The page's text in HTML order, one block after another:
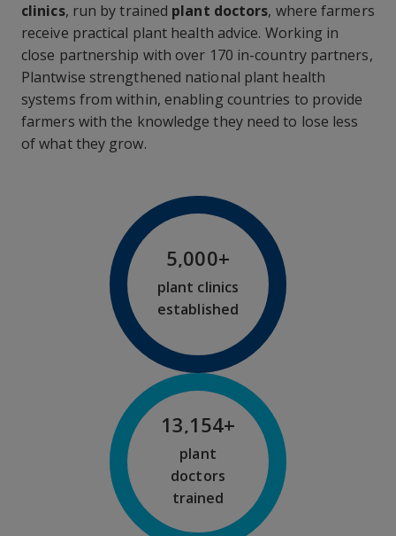
clinics, run by trained plant doctors, where farmers
receive practical plant health advice. Working in
close partnership with over 170 in-country partners,
Plantwise strengthened national plant health
systems from within, enabling countries to provide
farmers with the knowledge they need to lose less
of what they grow.
5,000+
plant clinics
established
13,200+
plant
doctors
trained